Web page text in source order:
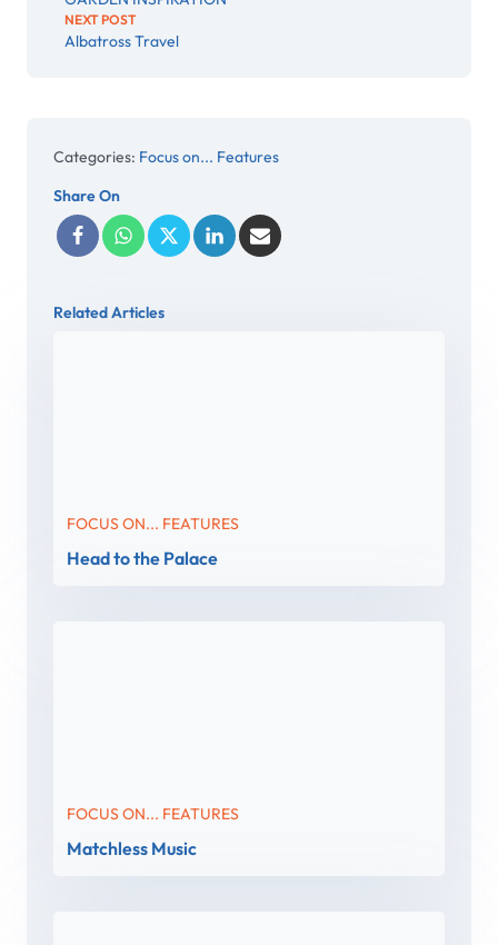
NEXT POST
Albatross Travel
Categories: Focus on... Features
Share On
Related Articles
FOCUS ON... FEATURES
Head to the Palace
FOCUS ON... FEATURES
Matchless Music